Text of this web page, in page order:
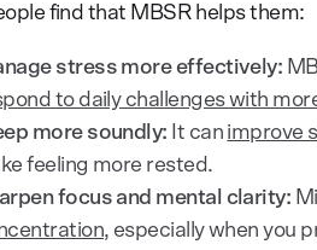
find that MBSR helps them:
stress more effectively:
to daily challenges with
more soundly: It can improve
feeling more rested.
focus and mental clarity:
, especially when you